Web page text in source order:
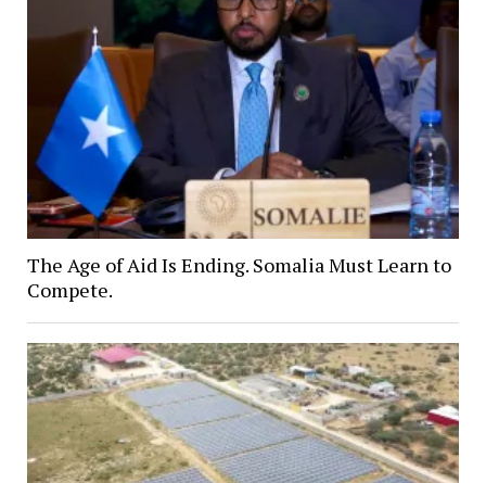
The Age of Aid Is Ending. Somalia Must Learn to
Compete.